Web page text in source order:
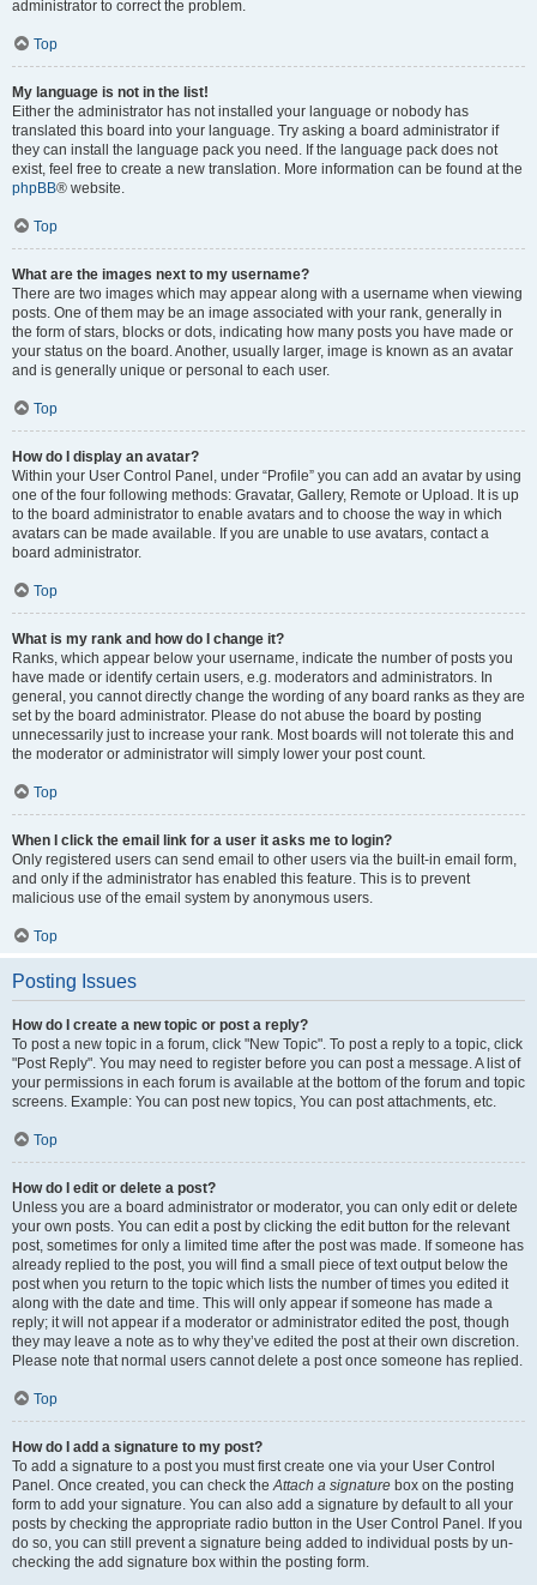
administrator to correct the problem.
Top
My language is not in the list!
Either the administrator has not installed your language or nobody has
translated this board into your language. Try asking a board administrator if
they can install the language pack you need. If the language pack does not
exist, feel free to create a new translation. More information can be found at the
phpBB® website.
Top
What are the images next to my username?
There are two images which may appear along with a username when viewing
posts. One of them may be an image associated with your rank, generally in
the form of stars, blocks or dots, indicating how many posts you have made or
your status on the board. Another, usually larger, image is known as an avatar
and is generally unique or personal to each user.
Top
How do I display an avatar?
Within your User Control Panel, under “Profile” you can add an avatar by using
one of the four following methods: Gravatar, Gallery, Remote or Upload. It is up
to the board administrator to enable avatars and to choose the way in which
avatars can be made available. If you are unable to use avatars, contact a
board administrator.
Top
What is my rank and how do I change it?
Ranks, which appear below your username, indicate the number of posts you
have made or identify certain users, e.g. moderators and administrators. In
general, you cannot directly change the wording of any board ranks as they are
set by the board administrator. Please do not abuse the board by posting
unnecessarily just to increase your rank. Most boards will not tolerate this and
the moderator or administrator will simply lower your post count.
Top
When I click the email link for a user it asks me to login?
Only registered users can send email to other users via the built-in email form,
and only if the administrator has enabled this feature. This is to prevent
malicious use of the email system by anonymous users.
Top
Posting Issues
How do I create a new topic or post a reply?
To post a new topic in a forum, click "New Topic". To post a reply to a topic, click
"Post Reply". You may need to register before you can post a message. A list of
your permissions in each forum is available at the bottom of the forum and topic
screens. Example: You can post new topics, You can post attachments, etc.
Top
How do I edit or delete a post?
Unless you are a board administrator or moderator, you can only edit or delete
your own posts. You can edit a post by clicking the edit button for the relevant
post, sometimes for only a limited time after the post was made. If someone has
already replied to the post, you will find a small piece of text output below the
post when you return to the topic which lists the number of times you edited it
along with the date and time. This will only appear if someone has made a
reply; it will not appear if a moderator or administrator edited the post, though
they may leave a note as to why they’ve edited the post at their own discretion.
Please note that normal users cannot delete a post once someone has replied.
Top
How do I add a signature to my post?
To add a signature to a post you must first create one via your User Control
Panel. Once created, you can check theAttach a signature box on the posting
form to add your signature. You can also add a signature by default to all your
posts by checking the appropriate radio button in the User Control Panel. If you
do so, you can still prevent a signature being added to individual posts by un-
checking the add signature box within the posting form.